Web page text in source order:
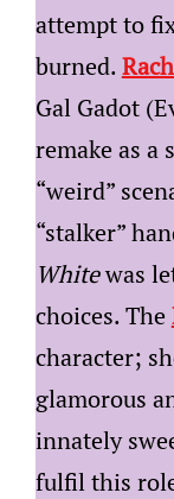
attempt to
burned.
Gal Gadot
remake as
“weird”
“stalker”
Whitewas
choices. The
character;
glamorous
innately
fulfil this